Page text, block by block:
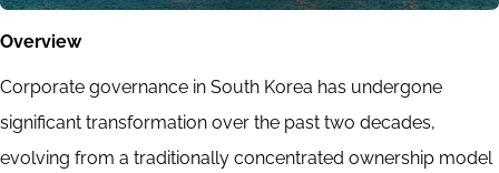
Overview
Corporate governance in South Korea has undergone
significant transformation over the past two decades,
evolving from a traditionally concentrated ownership model